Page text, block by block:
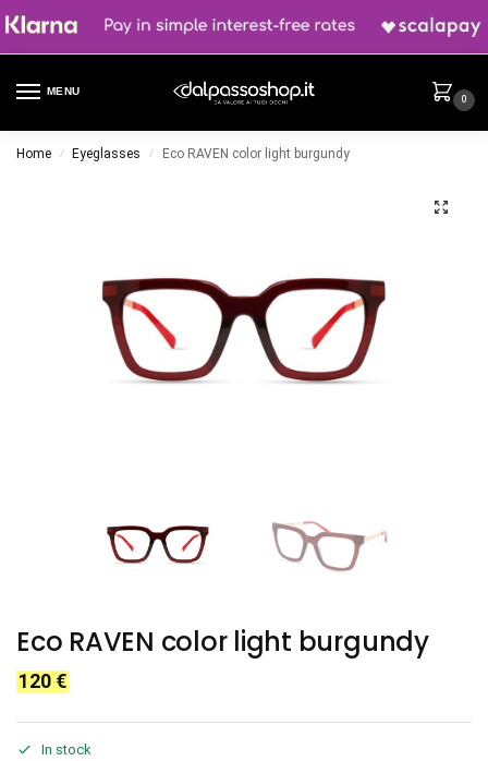
MENU
0
Home / Eyeglasses / Eco RAVEN color light burgundy
Eco RAVEN color light burgundy
120 €
In stock